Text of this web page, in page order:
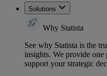
Solutions
Why Statista
See why Statista is the
insights. We provide
support your strategic